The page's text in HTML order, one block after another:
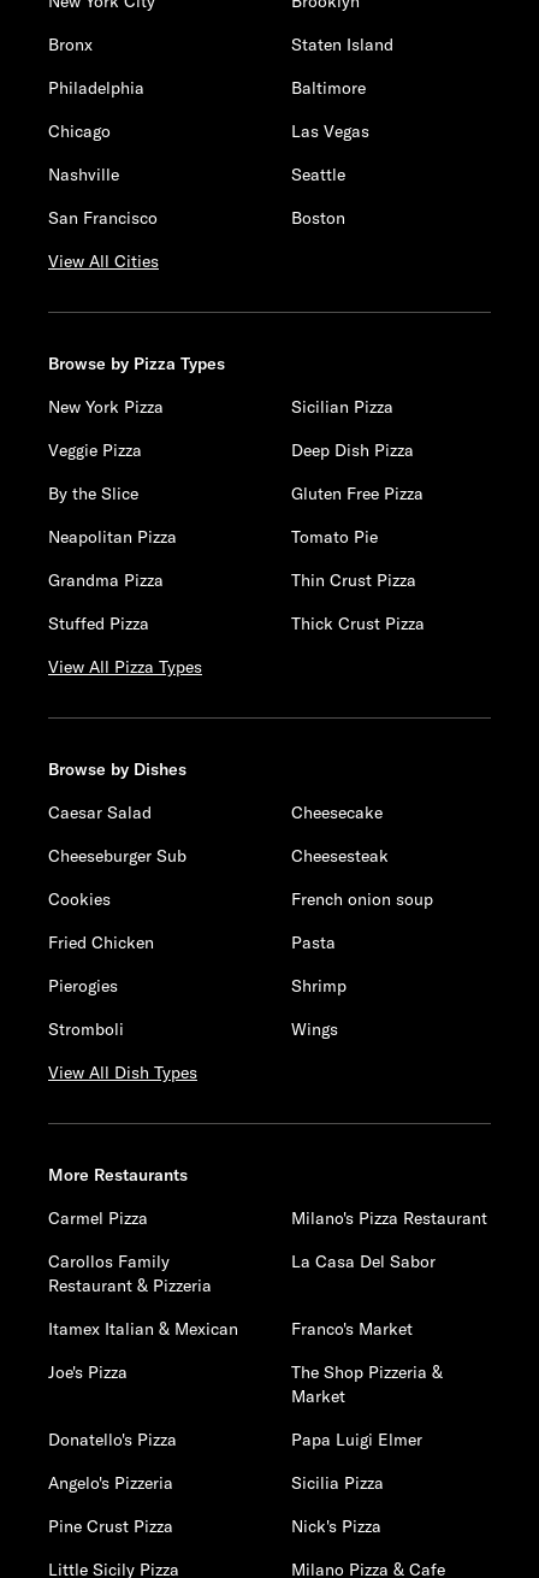
Bronx
Staten Island
Philadelphia
Baltimore
Chicago
Las Vegas
Nashville
Seattle
San Francisco
Boston
View All Cities
Browse by Pizza Types
New York Pizza
Sicilian Pizza
Veggie Pizza
Deep Dish Pizza
By the Slice
Gluten Free Pizza
Neapolitan Pizza
Tomato Pie
Grandma Pizza
Thin Crust Pizza
Stuffed Pizza
Thick Crust Pizza
View All Pizza Types
Browse by Dishes
Caesar Salad
Cheesecake
Cheeseburger Sub
Cheesesteak
Cookies
French onion soup
Fried Chicken
Pasta
Pierogies
Shrimp
Stromboli
Wings
View All Dish Types
More Restaurants
Carmel Pizza
Milano's Pizza Restaurant
Carollos Family
Restaurant & Pizzeria
La Casa Del Sabor
Itamex Italian & Mexican
Franco's Market
Joe's Pizza
The Shop Pizzeria &
Market
Donatello's Pizza
Papa Luigi Elmer
Angelo's Pizzeria
Sicilia Pizza
Pine Crust Pizza
Nick's Pizza
Little Sicily Pizza
Milano Pizza & Cafe